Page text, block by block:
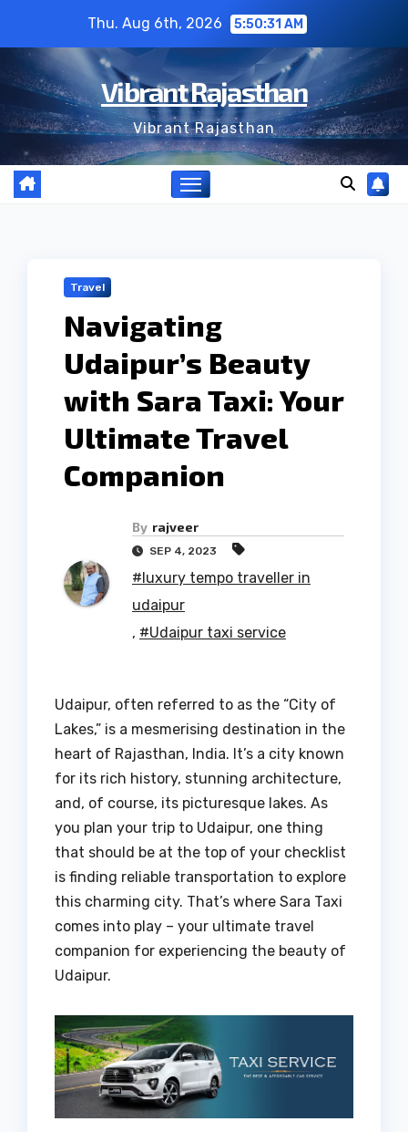
content
Thu. Aug 6th, 2026 5:50:32 AM
Vibrant Rajasthan
Vibrant Rajasthan
Travel
Navigating
Udaipur’s Beauty
with Sara Taxi: Your
Ultimate Travel
Companion
By rajveer
SEP 4, 2023
#luxury tempo traveller in
udaipur
, #Udaipur taxi service
Udaipur, often referred to as the “City of
Lakes,” is a mesmerising destination in the
heart of Rajasthan, India. It’s a city known
for its rich history, stunning architecture,
and, of course, its picturesque lakes. As
you plan your trip to Udaipur, one thing
that should be at the top of your checklist
is finding reliable transportation to explore
this charming city. That’s where Sara Taxi
comes into play – your ultimate travel
companion for experiencing the beauty of
Udaipur.